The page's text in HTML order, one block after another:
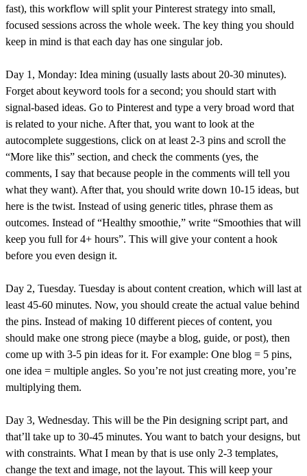
fast), this workflow will split your Pinterest strategy into small,
focused sessions across the whole week. The key thing you should
keep in mind is that each day has one singular job.
Day 1, Monday: Idea mining (usually lasts about 20-30 minutes).
Forget about keyword tools for a second; you should start with
signal-based ideas. Go to Pinterest and type a very broad word that
is related to your niche. After that, you want to look at the
autocomplete suggestions, click on at least 2-3 pins and scroll the
“More like this” section, and check the comments (yes, the
comments, I say that because people in the comments will tell you
what they want). After that, you should write down 10-15 ideas, but
here is the twist. Instead of using generic titles, phrase them as
outcomes. Instead of “Healthy smoothie,” write “Smoothies that will
keep you full for 4+ hours”. This will give your content a hook
before you even design it.
Day 2, Tuesday. Tuesday is about content creation, which will last at
least 45-60 minutes. Now, you should create the actual value behind
the pins. Instead of making 10 different pieces of content, you
should make one strong piece (maybe a blog, guide, or post), then
come up with 3-5 pin ideas for it. For example: One blog = 5 pins,
one idea = multiple angles. So you’re not just creating more, you’re
multiplying them.
Day 3, Wednesday. This will be the Pin designing script part, and
that’ll take up to 30-45 minutes. You want to batch your designs, but
with constraints. What I mean by that is use only 2-3 templates,
change the text and image, not the layout. This will keep your